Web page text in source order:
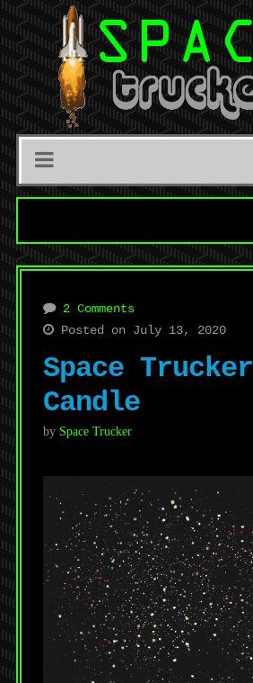
2 Comments
Posted on July 13, 2020
Space Trucker
Candle
by Space Trucker